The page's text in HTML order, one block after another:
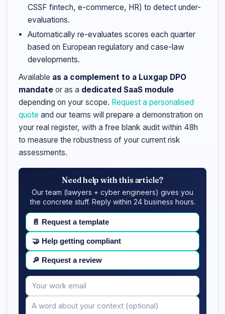
CSSF fintech, e-commerce, HR) to detect under-
evaluations.
Automatically re-evaluates scores each quarter
based on European regulatory and case-law
developments.
Available as a complement to a Luxgap DPO
mandate or as a dedicated SaaS module
depending on your scope. Request a personalised
quote and our teams will prepare a demonstration on
your real register, with a free blank audit within 48h
to measure the robustness of your current risk
assessments.
Need help with this article?
Our team (lawyers + cyber engineers) gives you
the concrete stuff. Reply within 24 business hours.
📄 Request a template
🤝 Help getting compliant
🔎 Request a review
Your
email
Message